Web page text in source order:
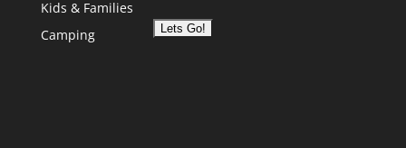
Kids & Families
Camping